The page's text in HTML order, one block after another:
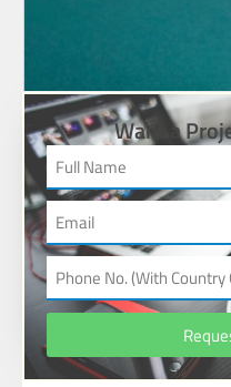
Want a